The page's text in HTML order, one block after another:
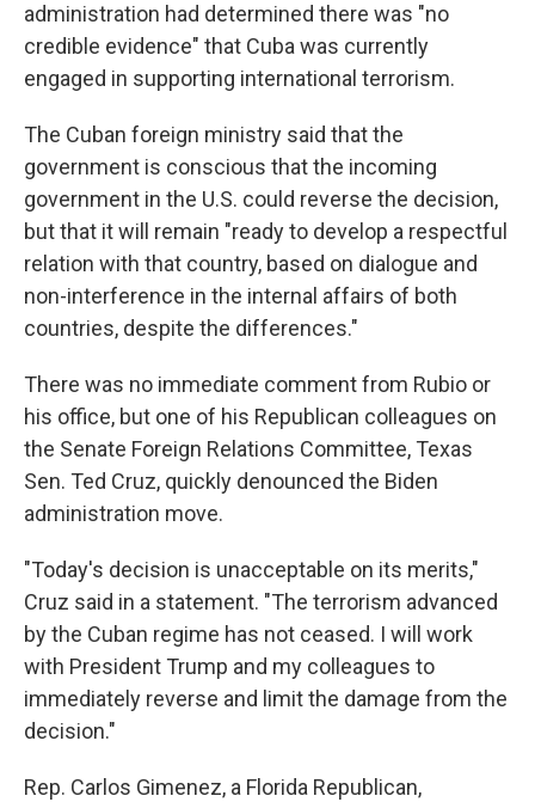
administration had determined there was "no
credible evidence" that Cuba was currently
engaged in supporting international terrorism.
The Cuban foreign ministry said that the
government is conscious that the incoming
government in the U.S. could reverse the decision,
but that it will remain "ready to develop a respectful
relation with that country, based on dialogue and
non-interference in the internal affairs of both
countries, despite the differences."
There was no immediate comment from Rubio or
his office, but one of his Republican colleagues on
the Senate Foreign Relations Committee, Texas
Sen. Ted Cruz, quickly denounced the Biden
administration move.
"Today's decision is unacceptable on its merits,"
Cruz said in a statement. "The terrorism advanced
by the Cuban regime has not ceased. I will work
with President Trump and my colleagues to
immediately reverse and limit the damage from the
decision."
Rep. Carlos Gimenez, a Florida Republican,